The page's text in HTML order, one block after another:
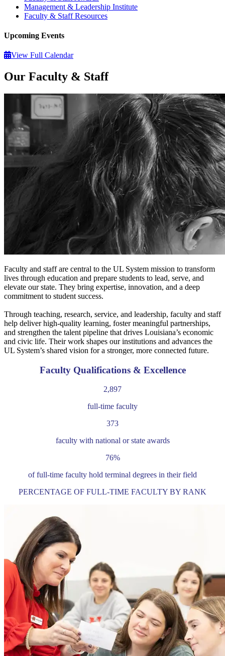
Management & Leadership Institute
Faculty & Staff Resources
Upcoming Events
View Full Calendar
Our Faculty & Staff
Faculty and staff are central to the UL System mission to transform
lives through education and prepare students to lead, serve, and
elevate our state. They bring expertise, innovation, and a deep
commitment to student success.
Through teaching, research, service, and leadership, faculty and staff
help deliver high-quality learning, foster meaningful partnerships,
and strengthen the talent pipeline that drives Louisiana’s economic
and civic life. Their work shapes our institutions and advances the
UL System’s shared vision for a stronger, more connected future.
Faculty Qualifications & Excellence
2,897
full-time faculty
373
faculty with national or state awards
76%
of full-time faculty hold terminal degrees in their field
PERCENTAGE OF FULL-TIME FACULTY BY RANK